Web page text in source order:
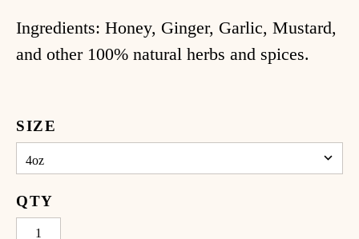
Ingredients: Honey, Ginger, Garlic, Mustard,
and other 100% natural herbs and spices.
SIZE
QTY